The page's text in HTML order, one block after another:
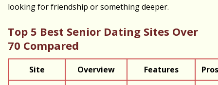
looking for friendship or something deeper.
Top 5 Best Senior Dating Sites Over
70 Compared
Site Overview Features